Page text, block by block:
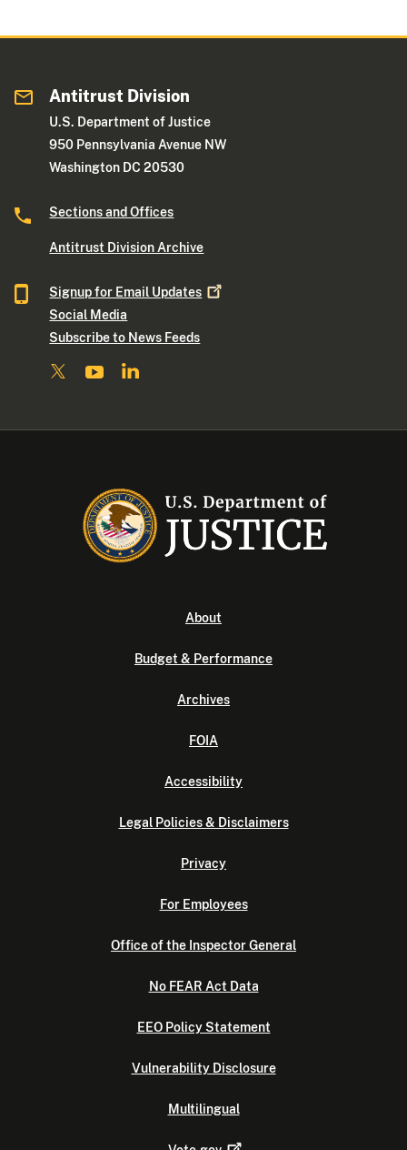
Antitrust Division
U.S. Department of Justice
950 Pennsylvania Avenue NW
Washington DC 20530
Sections and Offices
Antitrust Division Archive
Signup for Email Updates
Social Media
Subscribe to News Feeds
About
Budget & Performance
Archives
FOIA
Accessibility
Legal Policies & Disclaimers
Privacy
For Employees
Office of the Inspector General
No FEAR Act Data
EEO Policy Statement
Vulnerability Disclosure
Multilingual